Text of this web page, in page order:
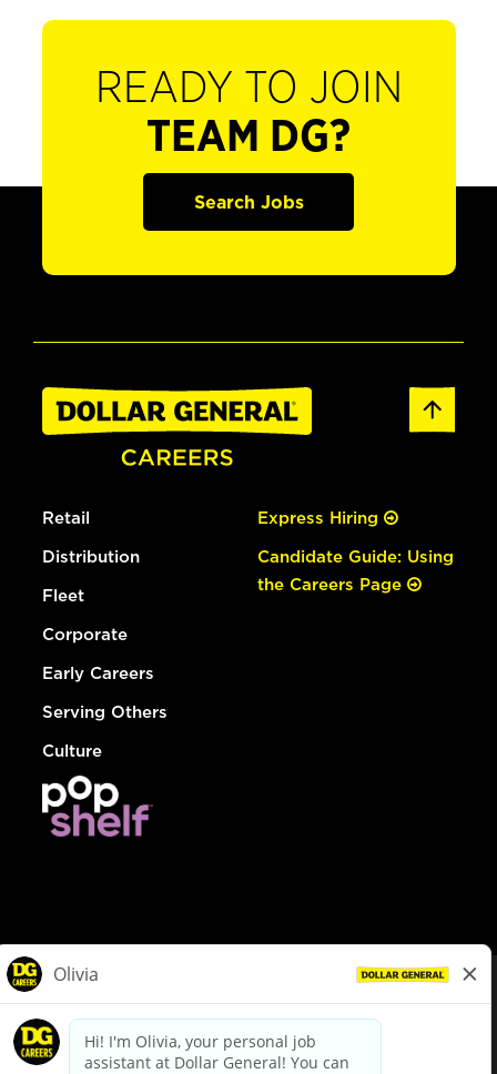
READY TO JOIN
TEAM DG?
Search Jobs
Retail
Distribution
Fleet
Corporate
Early Careers
Serving Others
Culture
Express Hiring
Candidate Guide: Using
the Careers Page
dollargeneral.com|Privacy Policy|Terms & Conditions
Your Privacy Choices